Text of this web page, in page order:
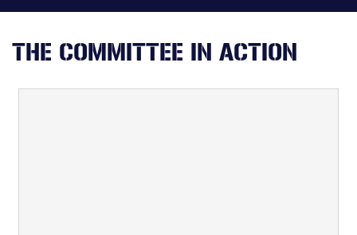
THE COMMITTEE IN ACTION